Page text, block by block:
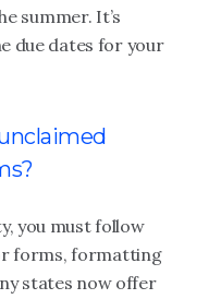
summer. It’s
due dates for your
you must follow
forms, formatting
states now offer